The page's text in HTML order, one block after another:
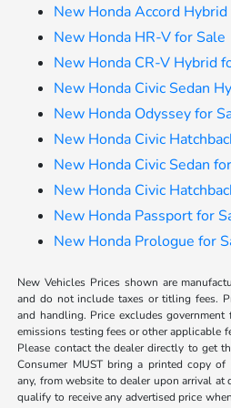
New Honda Accord
New Honda HR-V for Sale
New Honda CR-V Hybrid
New Honda Civic Sedan
New Honda Odyssey for
New Honda Civic
New Honda Civic Sedan
New Honda Civic
New Honda Passport for
New Honda Prologue for
New Vehicles Prices shown are
and do not include taxes or titling fees.
and handling. Price excludes government
emissions testing fees or other applicable
Please contact the dealer directly to get
Consumer MUST bring a printed copy of
any, from website to dealer upon arrival at
qualify to receive any advertised price